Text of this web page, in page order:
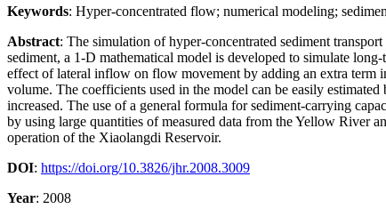
Keywords: Hyper-concentrated flow; numerical modeling;
Abstract: The simulation of hyper-concentrated sediment
sediment, a 1-D mathematical model is developed to simulate
effect of lateral inflow on flow movement by adding an extra term
volume. The coefficients used in the model can be easily
increased. The use of a general formula for sediment-carrying
by using large quantities of measured data from the Yellow River
operation of the Xiaolangdi Reservoir.
DOI: https://doi.org/10.3826/jhr.2008.3009
Year: 2008